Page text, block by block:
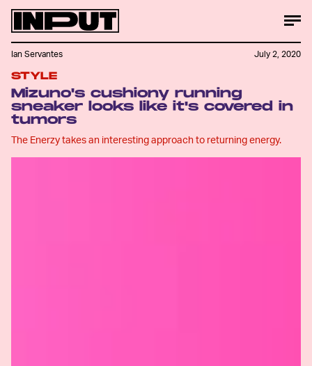
STYLE
Mizuno's cushiony running
sneaker looks like it's covered in
tumors
The Enerzy takes an interesting approach to returning energy.
Ian Servantes July 2, 2020